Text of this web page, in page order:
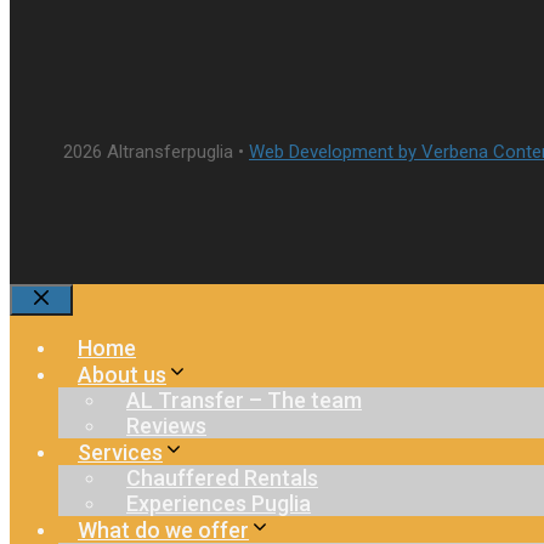
2026 Altransferpuglia • Web Development by Verbena
Close
Home
About us
AL Transfer – The team
Reviews
Services
Chauffered Rentals
Experiences Puglia
What do we offer